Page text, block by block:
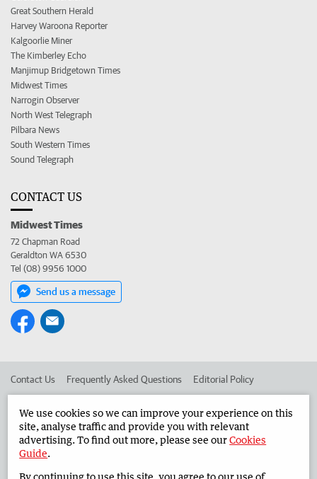
Great Southern Herald
Harvey Waroona Reporter
Kalgoorlie Miner
The Kimberley Echo
Manjimup Bridgetown Times
Midwest Times
Narrogin Observer
North West Telegraph
Pilbara News
South Western Times
Sound Telegraph
CONTACT US
Midwest Times
72 Chapman Road
Geraldton WA 6530
Tel (08) 9956 1000
Send us a message
Contact Us Frequently Asked Questions Editorial Policy
Advertise in the Midwest Times Corporate
West Australian Newspapers Limited 2026 Privacy Policy
We use cookies so we can improve your experience on this
site, analyse traffic and provide you with relevant
advertising. To find out more, please see ourCookies
Guide.
By continuing to use this site, you agree to our use of